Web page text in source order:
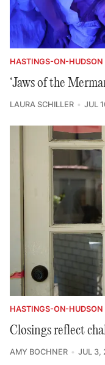
HASTINGS-ON-HUDSON
‘Jaws of the
LAURA SCHILLER JUL
HASTINGS-ON-HUDSON
Closings reflect
AMY BOCHNER JUL 3,